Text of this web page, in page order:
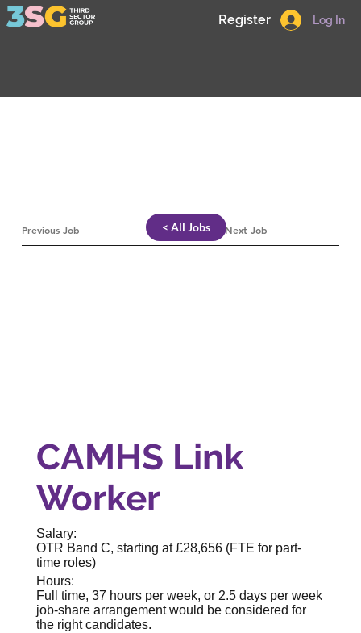
Log In
Register
CAMHS Link
Worker
Salary:
OTR Band C, starting at £28,656 (FTE for part-
time roles)
Hours:
Full time, 37 hours per week, or 2.5 days per week
job-share arrangement would be considered for
the right candidates.
< All Jobs
Previous Job Next Job